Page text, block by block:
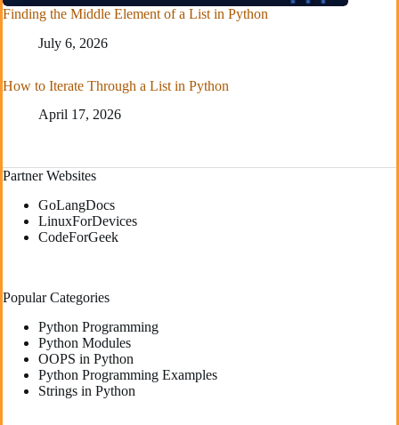
Finding the Middle Element of a List in Python
July 6, 2026
How to Iterate Through a List in Python
April 17, 2026
Partner Websites
GoLangDocs
LinuxForDevices
CodeForGeek
Popular Categories
Python Programming
Python Modules
OOPS in Python
Python Programming Examples
Strings in Python